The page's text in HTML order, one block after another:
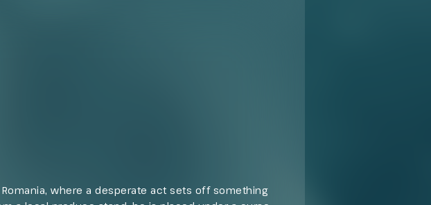
where a desperate act sets off something